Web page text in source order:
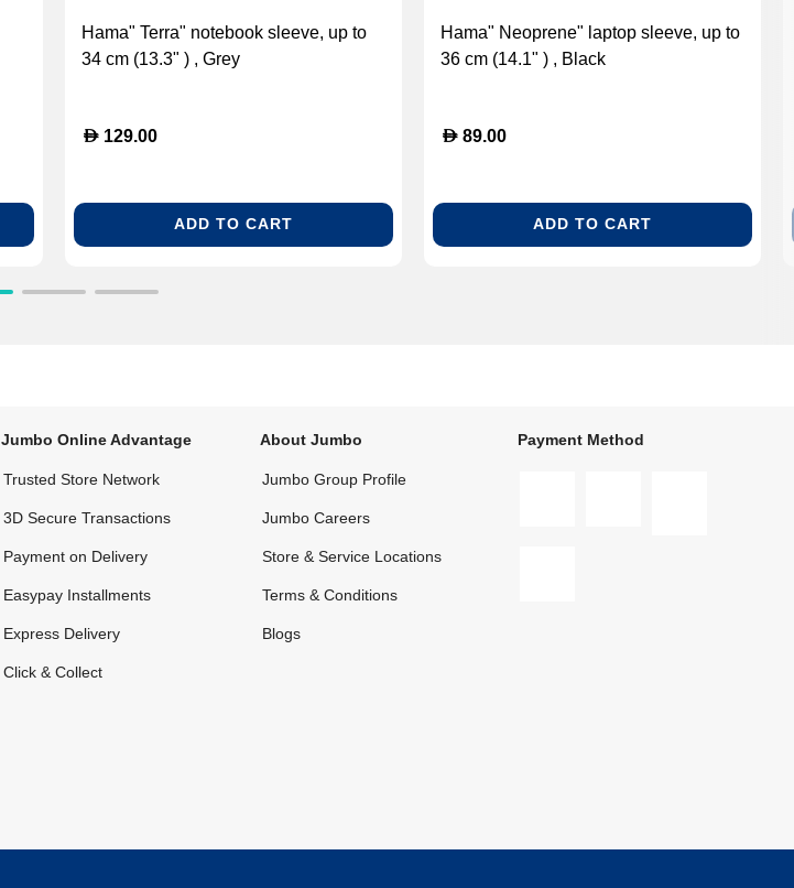
Hama" Terra" notebook sleeve, up to
34 cm (13.3" ) , Grey
D 129.00
ADD TO CART
Hama" Neoprene" laptop sleeve, up to
36 cm (14.1" ) , Black
D 89.00
ADD TO CART
Jumbo Online Advantage
Trusted Store Network
3D Secure Transactions
Payment on Delivery
Easypay Installments
Express Delivery
Click & Collect
About Jumbo
Jumbo Group Profile
Jumbo Careers
Store & Service Locations
Terms & Conditions
Blogs
Payment Method